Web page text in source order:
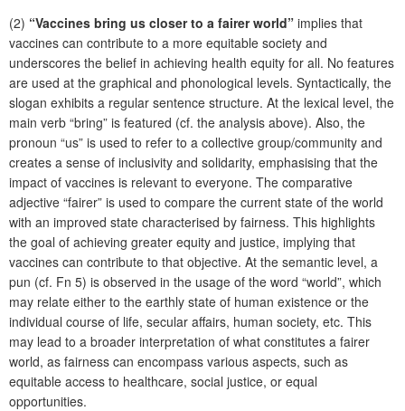
(2) “Vaccines bring us closer to a fairer world” implies that
vaccines can contribute to a more equitable society and
underscores the belief in achieving health equity for all. No features
are used at the graphical and phonological levels. Syntactically, the
slogan exhibits a regular sentence structure. At the lexical level, the
main verb “bring” is featured (cf. the analysis above). Also, the
pronoun “us” is used to refer to a collective group/community and
creates a sense of inclusivity and solidarity, emphasising that the
impact of vaccines is relevant to everyone. The comparative
adjective “fairer” is used to compare the current state of the world
with an improved state characterised by fairness. This highlights
the goal of achieving greater equity and justice, implying that
vaccines can contribute to that objective. At the semantic level, a
pun (cf. Fn 5) is observed in the usage of the word “world”, which
may relate either to the earthly state of human existence or the
individual course of life, secular affairs, human society, etc. This
may lead to a broader interpretation of what constitutes a fairer
world, as fairness can encompass various aspects, such as
equitable access to healthcare, social justice, or equal
opportunities.